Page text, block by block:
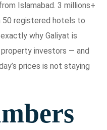
Islamabad. 3 millions+
50 registered hotels to
why Galiyat is
investors — and
prices is not staying